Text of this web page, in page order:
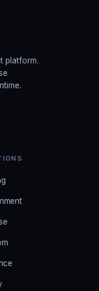
platform.